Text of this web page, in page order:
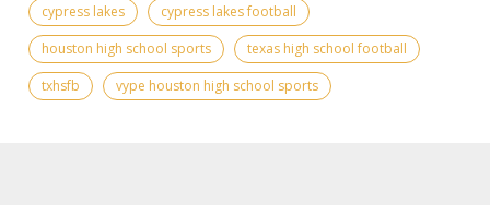
cypress lakes
cypress lakes football
houston high school sports
texas high school football
txhsfb
vype houston high school sports